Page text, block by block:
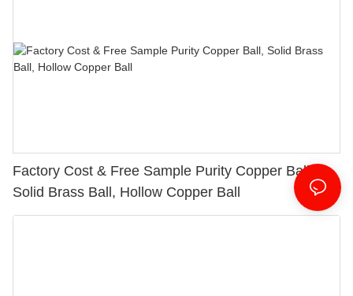
Factory Cost & Free Sample Purity Copper Ball,
Solid Brass Ball, Hollow Copper Ball